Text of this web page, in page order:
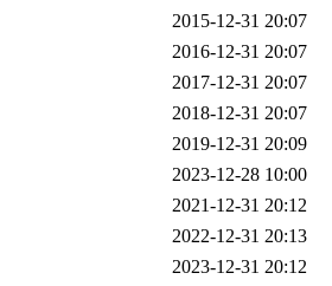
2015-12-31 20:07
2016-12-31 20:07
2017-12-31 20:07
2018-12-31 20:07
2019-12-31 20:09
2023-12-28 10:00
2021-12-31 20:12
2022-12-31 20:13
2023-12-31 20:12